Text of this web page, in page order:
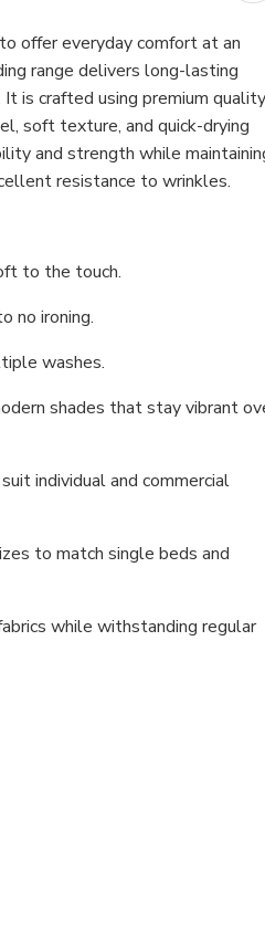
offer everyday comfort at an
range delivers long-lasting
is crafted using premium quality
soft texture, and quick-drying
and strength while
resistance to wrinkles.
to the touch.
no ironing.
washes.
shades that stay vibrant
individual and commercial
to match single beds and
while withstanding regular